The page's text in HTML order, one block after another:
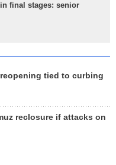
final stages: senior
tied to curbing
reclosure if attacks on